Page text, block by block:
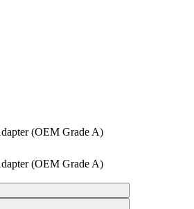
(OEM Grade A)
(OEM Grade A)